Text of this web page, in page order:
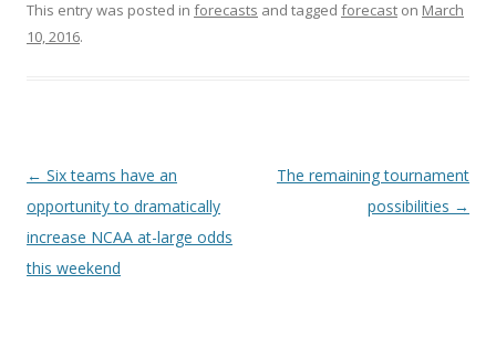
This entry was posted in forecasts and tagged forecast on March
10, 2016.
Post
navigation
← Six teams have an
opportunity to dramatically
increase NCAA at-large odds
this weekend
The remaining tournament
possibilities →